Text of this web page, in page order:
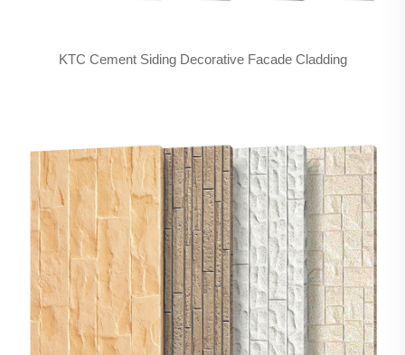
KTC Cement Siding Decorative Facade Cladding